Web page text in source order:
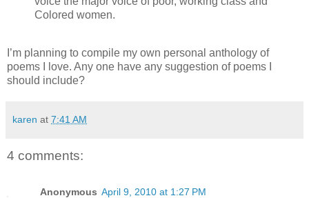
Colored women.
I’m planning to compile my own personal anthology of
poems I love. Any one have any suggestion of poems I
should include?
karen at 7:41 AM
4 comments:
Anonymous April 9, 2010 at 1:27 PM